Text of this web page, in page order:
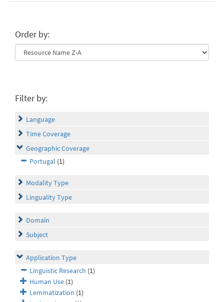
Order by:
Filter by:
Language
Time Coverage
Geographic Coverage
Portugal (1)
Modality Type
Linguality Type
Domain
Subject
Application Type
Linguistic Research (1)
Human Use (1)
Lemmatization (1)